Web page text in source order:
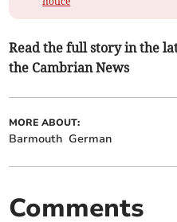
Read the full story in the
the Cambrian News
MORE ABOUT:
Barmouth German
Comments